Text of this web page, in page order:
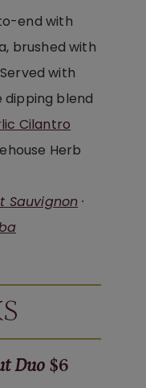
end with
brushed with
with
dipping blend
Cilantro
Herb
Sauvignon ·
Duo $6